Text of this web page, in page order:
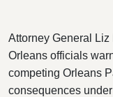
Attorney General
Orleans officials
competing Orleans
consequences